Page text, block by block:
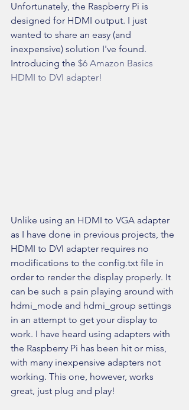
Unfortunately, the Raspberry Pi is
designed for HDMI output. I just
wanted to share an easy (and
inexpensive) solution I've found.
Introducing the $6 Amazon Basics
HDMI to DVI adapter!
Unlike using an HDMI to VGA adapter
as I have done in previous projects, the
HDMI to DVI adapter requires no
modifications to the config.txt file in
order to render the display properly. It
can be such a pain playing around with
hdmi_mode and hdmi_group settings
in an attempt to get your display to
work. I have heard using adapters with
the Raspberry Pi has been hit or miss,
with many inexpensive adapters not
working. This one, however, works
great, just plug and play!